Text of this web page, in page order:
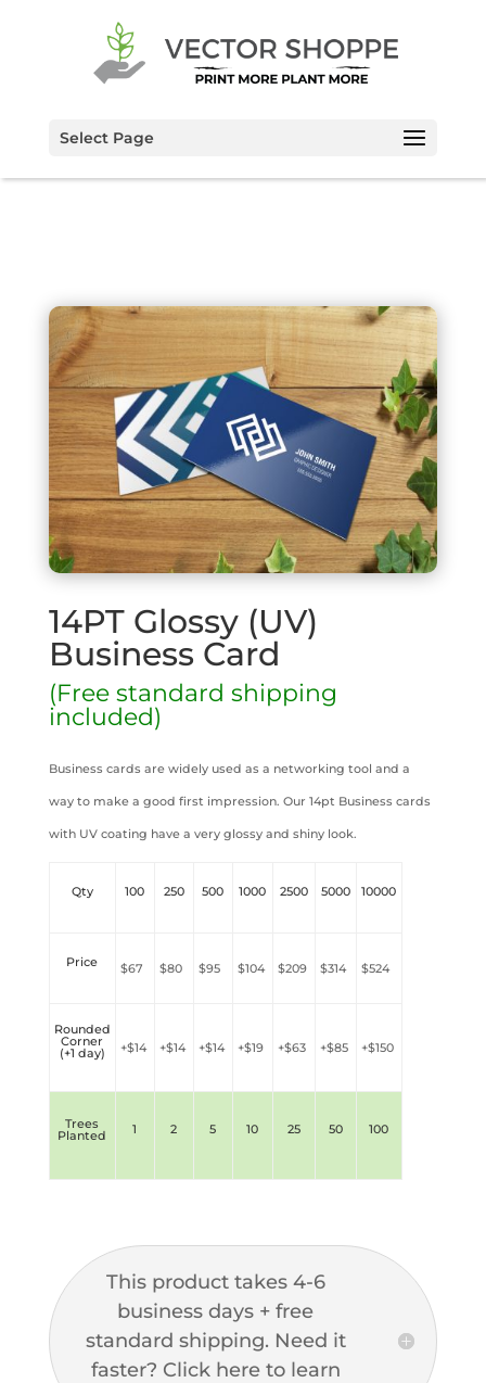
Select Page
14PT Glossy (UV)
Business Card
(Free standard shipping
included)
Business cards are widely used as a networking tool and a
way to make a good first impression. Our 14pt Business cards
with UV coating have a very glossy and shiny look.
Qty 100 250 500 1000 2500 5000 10000
Price $67 $80 $95 $104 $209 $314 $524
Rounded
Corner
(+1 day) +$14 +$14 +$14 +$19 +$63 +$85 +$150
Trees
Planted 1 2 5 10 25 50 100
This product takes 4-6
business days + free
standard shipping. Need it
faster? Click here to learn